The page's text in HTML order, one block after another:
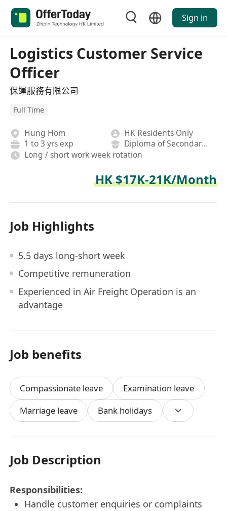
Sign in
Logistics Customer Service
Officer
保運服務有限公司
Full Time
Hung Hom
HK Residents Only
1 to 3 yrs exp
Diploma of Secondary School
Long / short work week rotation
HK $17K-21K/Month
Job Highlights
5.5 days long-short week
Competitive remuneration
Experienced in Air Freight Operation is an
advantage
Job benefits
Compassionate leave
Examination leave
Marriage leave
Bank holidays
Job Description
Responsibilities:
Handle customer enquiries or complaints